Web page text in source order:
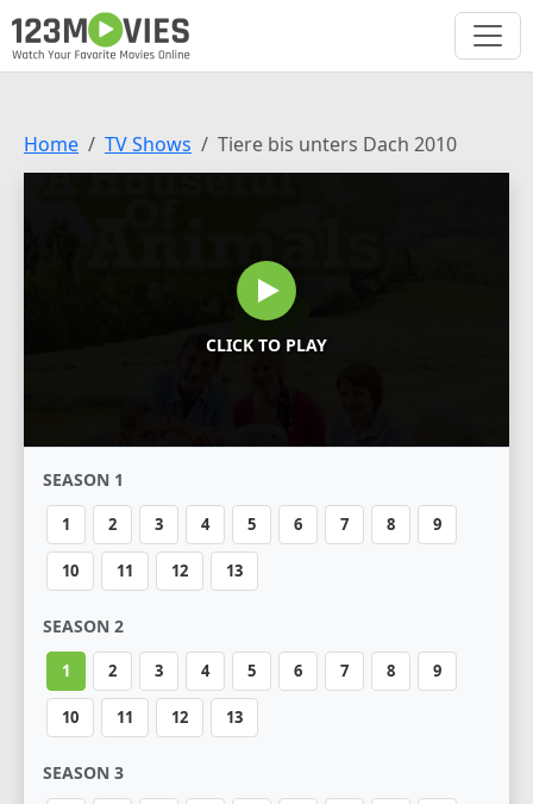
Home TV Shows Tiere bis unters Dach 2010
CLICK TO PLAY
SEASON 1
1 2 3 4 5 6 7 8 9
10 11 12 13
SEASON 2
1 2 3 4 5 6 7 8 9
10 11 12 13
SEASON 3